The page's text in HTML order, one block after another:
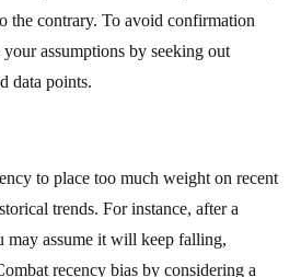
the contrary. To avoid confirmation
assumptions by seeking out
data points.
to place too much weight on recent
trends. For instance, after a
may assume it will keep falling,
recency bias by considering a